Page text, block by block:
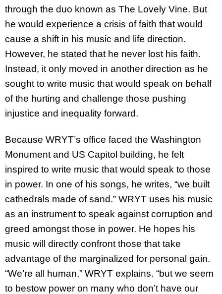
through the duo known as The Lovely Vine. But
he would experience a crisis of faith that would
cause a shift in his music and life direction.
However, he stated that he never lost his faith.
Instead, it only moved in another direction as he
sought to write music that would speak on behalf
of the hurting and challenge those pushing
injustice and inequality forward.
Because WRYT’s office faced the Washington
Monument and US Capitol building, he felt
inspired to write music that would speak to those
in power. In one of his songs, he writes, “we built
cathedrals made of sand.” WRYT uses his music
as an instrument to speak against corruption and
greed amongst those in power. He hopes his
music will directly confront those that take
advantage of the marginalized for personal gain.
“We’re all human,” WRYT explains. “but we seem
to bestow power on many who don’t have our